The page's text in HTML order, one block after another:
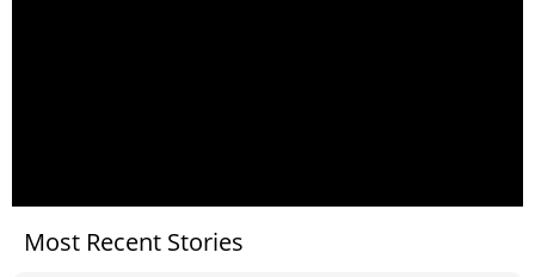
Most Recent Stories